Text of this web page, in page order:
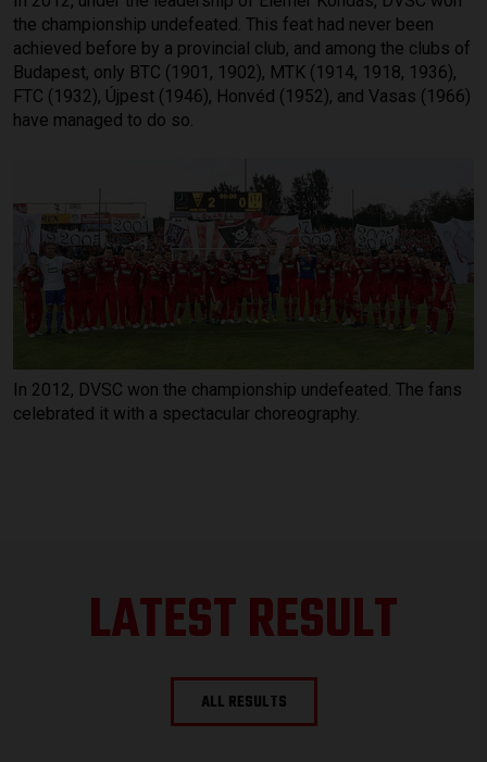
the championship undefeated. This feat had never been
achieved before by a provincial club, and among the clubs of
Budapest, only BTC (1901, 1902), MTK (1914, 1918, 1936),
FTC (1932), Újpest (1946), Honvéd (1952), and Vasas (1966)
have managed to do so.
In 2012, DVSC won the championship undefeated. The fans
celebrated it with a spectacular choreography.
LATEST RESULT
ALL RESULTS